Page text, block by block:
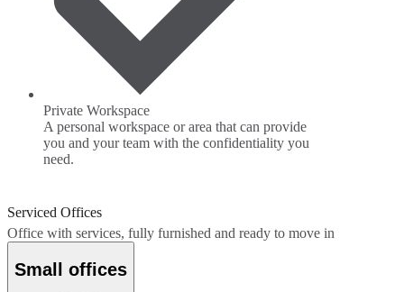
Private Workspace
A personal workspace or area that can provide
you and your team with the confidentiality you
need.
Serviced Offices
Office with services, fully furnished and ready to move in
Small offices